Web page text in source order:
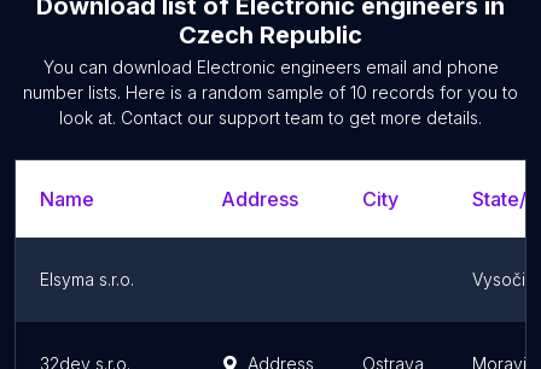
Download list of Electronic engineers in
Czech Republic
You can download Electronic engineers email and phone
number lists. Here is a random sample of 10 records for you to
look at. Contact our support team to get more details.
Name Address City State/
Elsyma s.r.o.
32dev s.r.o. Address Ostrava